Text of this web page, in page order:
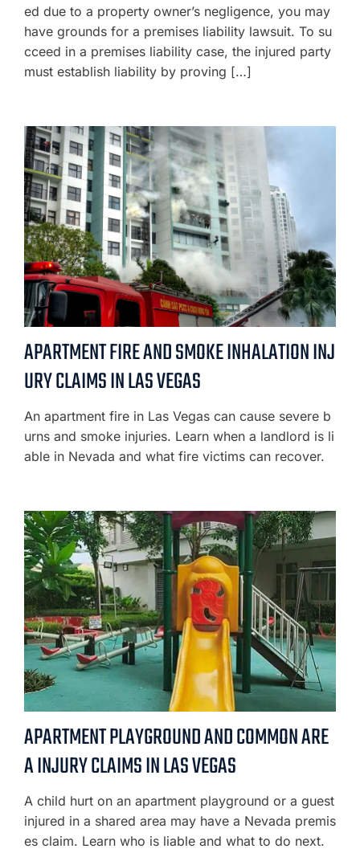
ed due to a property owner’s negligence, you may
have grounds for a premises liability lawsuit. To su
cceed in a premises liability case, the injured party
must establish liability by proving […]
APARTMENT FIRE AND SMOKE INHALATION INJ
URY CLAIMS IN LAS VEGAS
An apartment fire in Las Vegas can cause severe b
urns and smoke injuries. Learn when a landlord is li
able in Nevada and what fire victims can recover.
APARTMENT PLAYGROUND AND COMMON ARE
A INJURY CLAIMS IN LAS VEGAS
A child hurt on an apartment playground or a guest
injured in a shared area may have a Nevada premis
es claim. Learn who is liable and what to do next.